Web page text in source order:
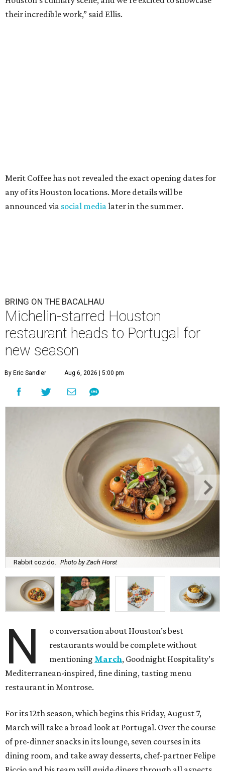
their incredible work,” said Ellis.
Merit Coffee has not revealed the exact opening dates for
any of its Houston locations. More details will be
announced via social medialater in the summer.
BRING ON THE BACALHAU
Michelin-starred Houston
restaurant heads to Portugal for
new season
By Eric Sandler Aug 6, 2026 | 5:00 pm
Rabbit cozido. Photo by Zach Horst
N
o conversation about Houston’s best
restaurants would be complete without
mentioning March, Goodnight Hospitality’s
Mediterranean-inspired, fine dining, tasting menu
restaurant in Montrose.
For its 12th season, which begins this Friday, August 7,
March will take a broad look at Portugal. Over the course
of pre-dinner snacks in its lounge, seven courses in its
dining room, and take away desserts, chef-partner Felipe